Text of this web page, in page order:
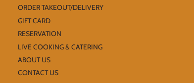
ORDER TAKEOUT/DELIVERY
GIFT CARD
RESERVATION
LIVE COOKING & CATERING
ABOUT US
CONTACT US